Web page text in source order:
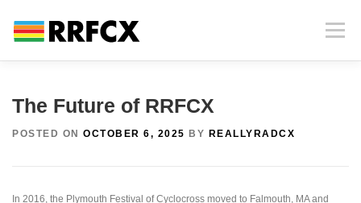
content
Menu
The Future of RRFCX
POSTED ON OCTOBER 6, 2025 BY REALLYRADCX
In 2016, the Plymouth Festival of Cyclocross moved to Falmouth, MA and